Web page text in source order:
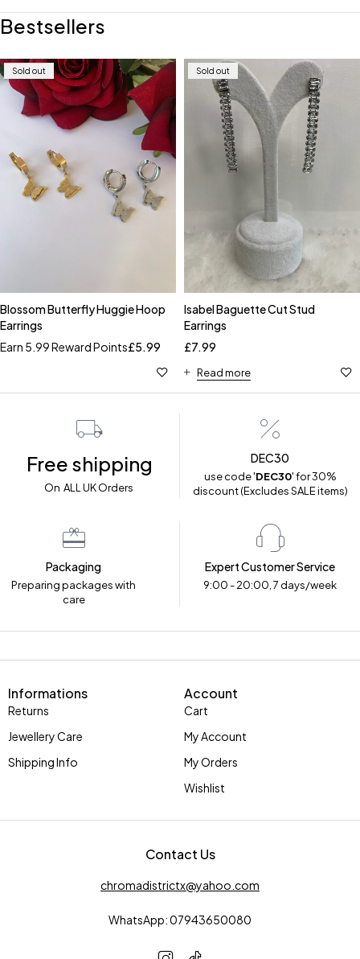
Bestsellers
Sold out
Blossom Butterfly Huggie Hoop
Earrings
Earn 5.99 Reward Points£5.99
Sold out
Isabel Baguette Cut Stud
Earrings
£7.99
Read more
Free shipping
On ALL UK Orders
DEC30
use code 'DEC30' for 30%
discount (Excludes SALE items)
Packaging
Preparing packages with
care
Expert Customer Service
9:00 - 20:00, 7 days/week
Contact Us
chromadistrictx@yahoo.com
WhatsApp: 07943650080
Informations
Returns
Jewellery Care
Shipping Info
Account
Cart
My Account
My Orders
Wishlist